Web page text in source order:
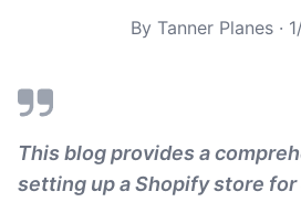
By Tanner Planes ·
This blog provides a
setting up a Shopify store